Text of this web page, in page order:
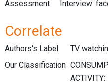
Assessment
Interview:
Correlate
Authors's Label
TV
Our Classification